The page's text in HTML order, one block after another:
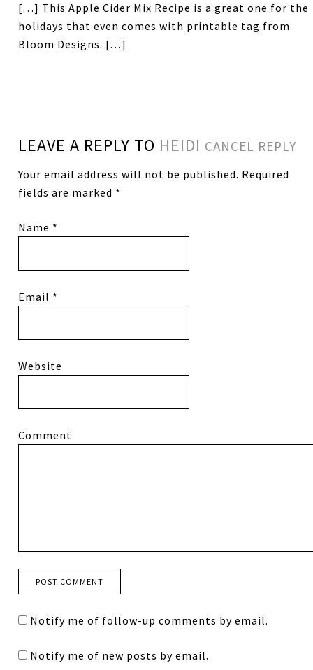
[…] This Apple Cider Mix Recipe is a great one for the
holidays that even comes with printable tag from
Bloom Designs. […]
LEAVE A REPLY TO HEIDI CANCEL REPLY
Your email address will not be published. Required
fields are marked *
Name *
Email *
Website
Comment
Notify me of follow-up comments by email.
Notify me of new posts by email.